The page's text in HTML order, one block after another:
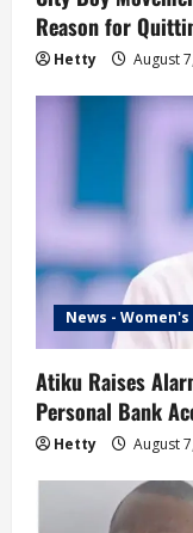
Reason for
Hetty August
News -
Atiku Raises
Personal Bank
Hetty August